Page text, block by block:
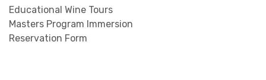
Educational Wine Tours
Masters Program Immersion
Reservation Form